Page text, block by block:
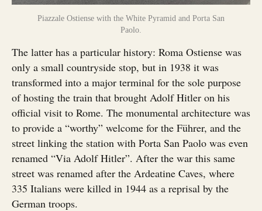
Piazzale Ostiense with the White Pyramid and Porta San
Paolo.
The latter has a particular history: Roma Ostiense was
only a small countryside stop, but in 1938 it was
transformed into a major terminal for the sole purpose
of hosting the train that brought Adolf Hitler on his
official visit to Rome. The monumental architecture was
to provide a “worthy” welcome for the Führer, and the
street linking the station with Porta San Paolo was even
renamed “Via Adolf Hitler”. After the war this same
street was renamed after the Ardeatine Caves, where
335 Italians were killed in 1944 as a reprisal by the
German troops.